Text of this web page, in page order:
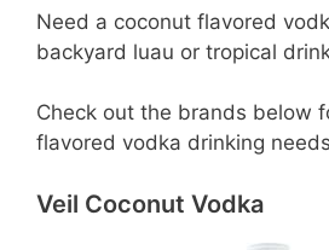
Need a coconut flavored
backyard luau or tropical
Check out the brands below
flavored vodka drinking
Veil Coconut Vodka